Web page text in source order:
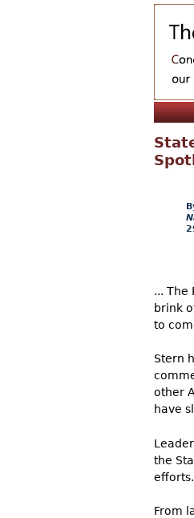
... The
brink
to
Stern
other
have
the
From